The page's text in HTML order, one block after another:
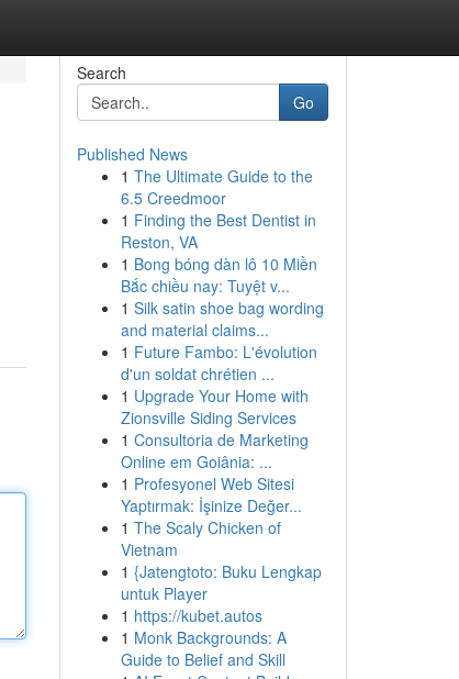
Search
Go
Published News
1 The Ultimate Guide to the
6.5 Creedmoor
1 Finding the Best Dentist in
Reston, VA
1 Bong bóng dàn lô 10 Miền
Bắc chiều nay: Tuyệt v...
1 Silk satin shoe bag wording
and material claims...
1 Future Fambo: L'évolution
d'un soldat chrétien ...
1 Upgrade Your Home with
Zionsville Siding Services
1 Consultoria de Marketing
Online em Goiânia: ...
1 Profesyonel Web Sitesi
Yaptırmak: İşinize Değer...
1 The Scaly Chicken of
Vietnam
1 {Jatengtoto: Buku Lengkap
untuk Player
1 https://kubet.autos
1 Monk Backgrounds: A
Guide to Belief and Skill